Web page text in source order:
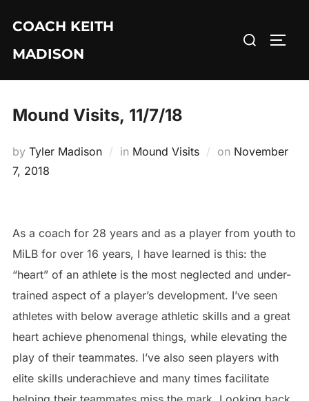
content
COACH KEITH
MADISON
Search
Mound Visits, 11/7/18
by Tyler Madison in Mound Visits on Posted
November
7, 2018
As a coach for 28 years and as a player from youth to
MiLB for over 16 years, I have learned is this: the
“heart” of an athlete is the most neglected and under-
trained aspect of a player’s development. I’ve seen
athletes with below average athletic skills and a great
heart achieve phenomenal things, while elevating the
play of their teammates. I’ve also seen players with
elite skills underachieve and many times facilitate